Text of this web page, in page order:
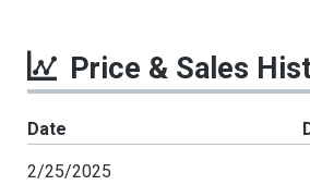
Price & Sales
Date
2/25/2025